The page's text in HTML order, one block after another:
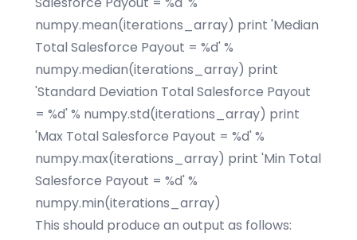
numpy.mean(iterations_array) print 'Median
Total Salesforce Payout = %d' %
numpy.median(iterations_array) print
'Standard Deviation Total Salesforce Payout
= %d' % numpy.std(iterations_array) print
'Max Total Salesforce Payout = %d' %
numpy.max(iterations_array) print 'Min Total
Salesforce Payout = %d' %
numpy.min(iterations_array)
This should produce an output as follows: